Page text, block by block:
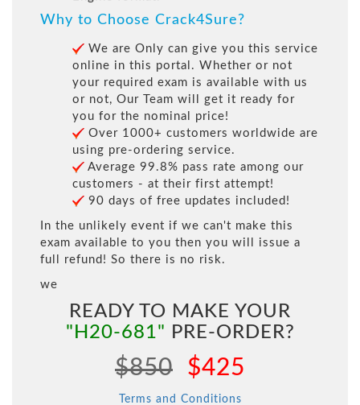
Why to Choose Crack4Sure?
We are Only can give you this service
online in this portal. Whether or not
your required exam is available with us
or not, Our Team will get it ready for
you for the nominal price!
Over 1000+ customers worldwide are
using pre-ordering service.
Average 99.8% pass rate among our
customers - at their first attempt!
90 days of free updates included!
In the unlikely event if we can't make this
exam available to you then you will issue a
full refund! So there is no risk.
we
READY TO MAKE YOUR
"H20-681" PRE-ORDER?
$850 $425
Terms and Conditions